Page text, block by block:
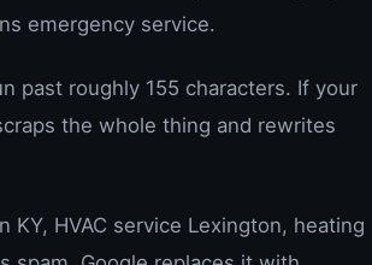
emergency service.
past roughly 155 characters. If your
the whole thing and rewrites
KY, HVAC service Lexington, heating